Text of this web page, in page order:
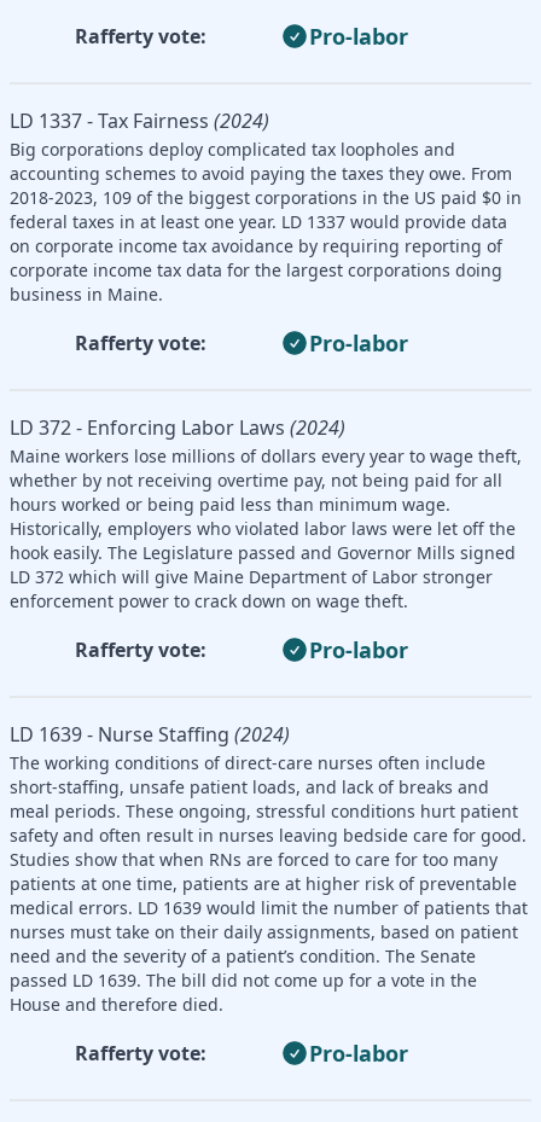
Rafferty vote: Pro-labor
LD 1337 - Tax Fairness (2024)
Big corporations deploy complicated tax loopholes and
accounting schemes to avoid paying the taxes they owe. From
2018-2023, 109 of the biggest corporations in the US paid $0 in
federal taxes in at least one year. LD 1337 would provide data
on corporate income tax avoidance by requiring reporting of
corporate income tax data for the largest corporations doing
business in Maine.
Rafferty vote: Pro-labor
LD 372 - Enforcing Labor Laws (2024)
Maine workers lose millions of dollars every year to wage theft,
whether by not receiving overtime pay, not being paid for all
hours worked or being paid less than minimum wage.
Historically, employers who violated labor laws were let off the
hook easily. The Legislature passed and Governor Mills signed
LD 372 which will give Maine Department of Labor stronger
enforcement power to crack down on wage theft.
Rafferty vote: Pro-labor
LD 1639 - Nurse Staffing (2024)
The working conditions of direct-care nurses often include
short-staffing, unsafe patient loads, and lack of breaks and
meal periods. These ongoing, stressful conditions hurt patient
safety and often result in nurses leaving bedside care for good.
Studies show that when RNs are forced to care for too many
patients at one time, patients are at higher risk of preventable
medical errors. LD 1639 would limit the number of patients that
nurses must take on their daily assignments, based on patient
need and the severity of a patient’s condition. The Senate
passed LD 1639. The bill did not come up for a vote in the
House and therefore died.
Rafferty vote: Pro-labor